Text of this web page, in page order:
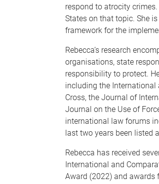
respond to atrocity
States on that topic. She
framework for the
Rebecca’s research
organisations, state
responsibility to protect.
including the International
Cross, the Journal of
Journal on the Use of
international law forums
last two years been listed
Rebecca has received
International and
Award (2022) and awards